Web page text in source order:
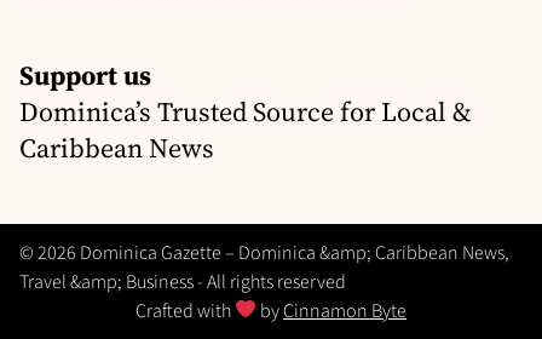
Support us
Dominica’s Trusted Source for Local &
Caribbean News
© 2026 Dominica Gazette – Dominica &amp; Caribbean News,
Travel &amp; Business - All rights reserved
Crafted with
byCinnamon Byte